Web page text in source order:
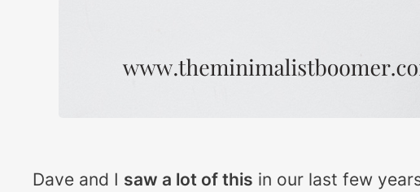
Dave and I saw a lot of this in our last few